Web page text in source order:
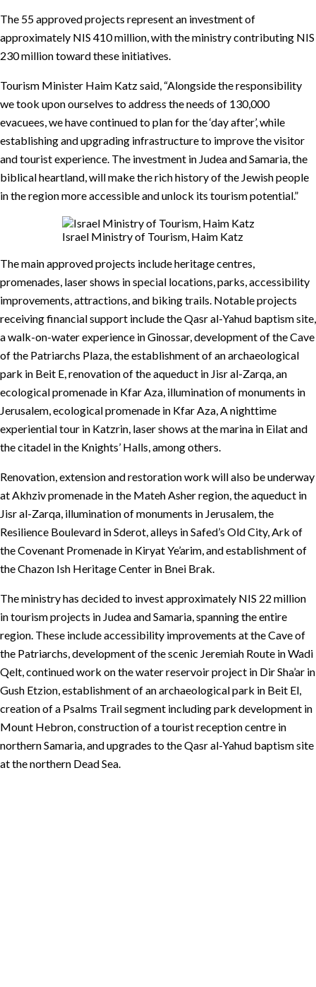
The 55 approved projects represent an investment of
approximately NIS 410 million, with the ministry contributing NIS
230 million toward these initiatives.
Tourism Minister Haim Katz said, “Alongside the responsibility
we took upon ourselves to address the needs of 130,000
evacuees, we have continued to plan for the ‘day after’, while
establishing and upgrading infrastructure to improve the visitor
and tourist experience. The investment in Judea and Samaria, the
biblical heartland, will make the rich history of the Jewish people
in the region more accessible and unlock its tourism potential.”
Israel Ministry of Tourism, Haim Katz
The main approved projects include heritage centres,
promenades, laser shows in special locations, parks, accessibility
improvements, attractions, and biking trails. Notable projects
receiving financial support include the Qasr al-Yahud baptism site,
a walk-on-water experience in Ginossar, development of the Cave
of the Patriarchs Plaza, the establishment of an archaeological
park in Beit E, renovation of the aqueduct in Jisr al-Zarqa, an
ecological promenade in Kfar Aza, illumination of monuments in
Jerusalem, ecological promenade in Kfar Aza, A nighttime
experiential tour in Katzrin, laser shows at the marina in Eilat and
the citadel in the Knights’ Halls, among others.
Renovation, extension and restoration work will also be underway
at Akhziv promenade in the Mateh Asher region, the aqueduct in
Jisr al-Zarqa, illumination of monuments in Jerusalem, the
Resilience Boulevard in Sderot, alleys in Safed’s Old City, Ark of
the Covenant Promenade in Kiryat Ye’arim, and establishment of
the Chazon Ish Heritage Center in Bnei Brak.
The ministry has decided to invest approximately NIS 22 million
in tourism projects in Judea and Samaria, spanning the entire
region. These include accessibility improvements at the Cave of
the Patriarchs, development of the scenic Jeremiah Route in Wadi
Qelt, continued work on the water reservoir project in Dir Sha’ar in
Gush Etzion, establishment of an archaeological park in Beit El,
creation of a Psalms Trail segment including park development in
Mount Hebron, construction of a tourist reception centre in
northern Samaria, and upgrades to the Qasr al-Yahud baptism site
at the northern Dead Sea.